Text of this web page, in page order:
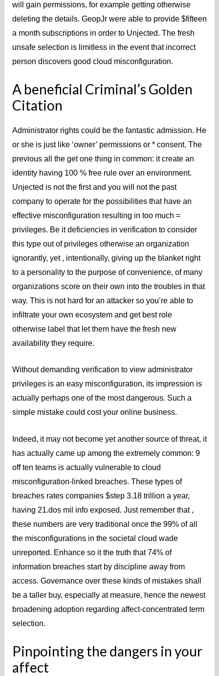
will gain permissions, for example getting otherwise
deleting the details. GeopJr were able to provide $fifteen
a month subscriptions in order to Unjected. The fresh
unsafe selection is limitless in the event that incorrect
person discovers good cloud misconfiguration.
A beneficial Criminal’s Golden
Citation
Administrator rights could be the fantastic admission. He
or she is just like ‘owner’ permissions or * consent. The
previous all the get one thing in common: it create an
identity having 100 % free rule over an environment.
Unjected is not the first and you will not the past
company to operate for the possibilities that have an
effective misconfiguration resulting in too much =
privileges. Be it deficiencies in verification to consider
this type out of privileges otherwise an organization
ignorantly, yet , intentionally, giving up the blanket right
to a personality to the purpose of convenience, of many
organizations score on their own into the troubles in that
way. This is not hard for an attacker so you’re able to
infiltrate your own ecosystem and get best role
otherwise label that let them have the fresh new
availability they require.
Without demanding verification to view administrator
privileges is an easy misconfiguration, its impression is
actually perhaps one of the most dangerous. Such a
simple mistake could cost your online business.
Indeed, it may not become yet another source of threat, it
has actually came up among the extremely common: 9
off ten teams is actually vulnerable to cloud
misconfiguration-linked breaches. These types of
breaches rates companies $step 3.18 trillion a year,
having 21.dos mil info exposed. Just remember that ,
these numbers are very traditional once the 99% of all
the misconfigurations in the societal cloud wade
unreported. Enhance so it the truth that 74% of
information breaches start by discipline away from
access. Governance over these kinds of mistakes shall
be a taller buy, especially at measure, hence the newest
broadening adoption regarding affect-concentrated term
selection.
Pinpointing the dangers in your
affect